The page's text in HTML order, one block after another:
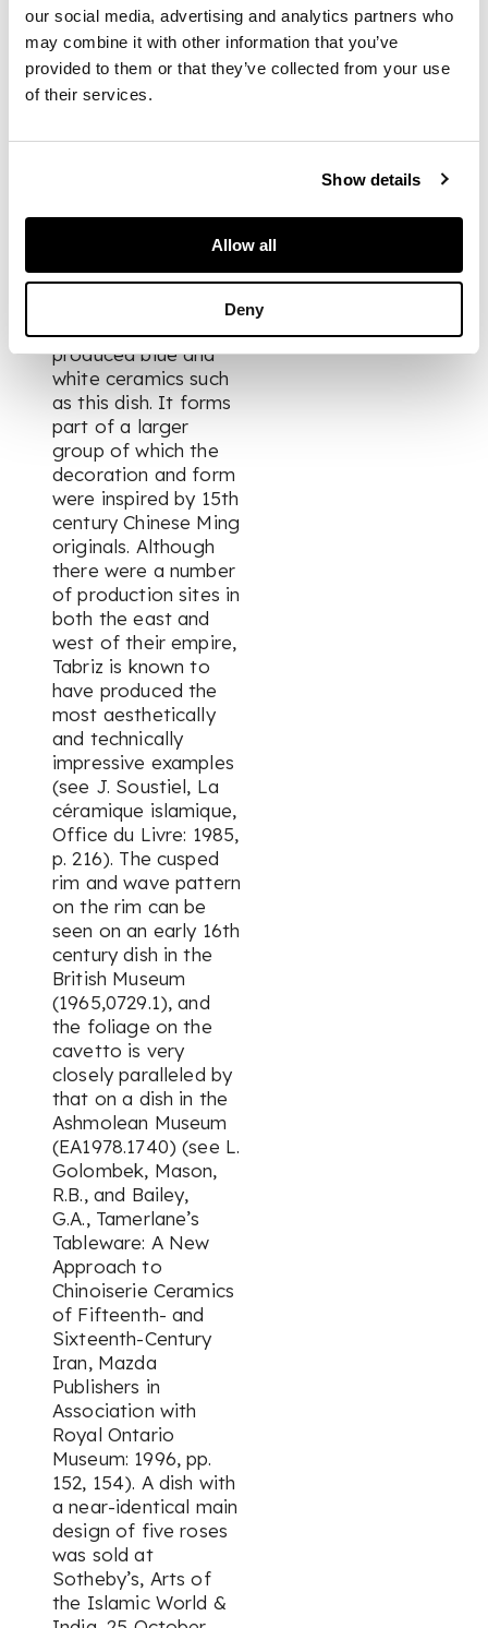
our social media, advertising and analytics partners who
may combine it with other information that you’ve
provided to them or that they’ve collected from your use
of their services.
Show details
Allow all
Deny
FOOTNOTE
ancestors before
strong cultural links
connection is clearly
visible through their
taste for locally-
produced blue and
white ceramics such
as this dish. It forms
part of a larger
group of which the
decoration and form
were inspired by 15th
century Chinese Ming
originals. Although
there were a number
of production sites in
both the east and
west of their empire,
Tabriz is known to
have produced the
most aesthetically
and technically
impressive examples
(see J. Soustiel, La
céramique islamique,
Office du Livre: 1985,
p. 216). The cusped
rim and wave pattern
on the rim can be
seen on an early 16th
century dish in the
British Museum
(1965,0729.1), and
the foliage on the
cavetto is very
closely paralleled by
that on a dish in the
Ashmolean Museum
(EA1978.1740) (see L.
Golombek, Mason,
R.B., and Bailey,
G.A., Tamerlane’s
Tableware: A New
Approach to
Chinoiserie Ceramics
of Fifteenth- and
Sixteenth-Century
Iran, Mazda
Publishers in
Association with
Royal Ontario
Museum: 1996, pp.
152, 154). A dish with
a near-identical main
design of five roses
was sold at
Sotheby’s, Arts of
the Islamic World &